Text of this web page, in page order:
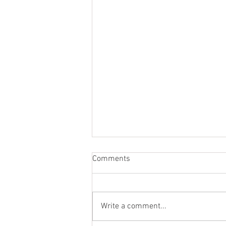
Comments
Write a comment...